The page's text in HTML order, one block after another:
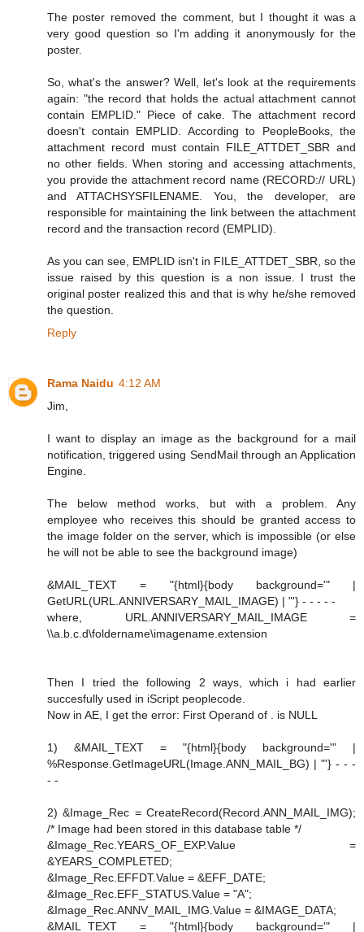
The poster removed the comment, but I thought it was a
very good question so I'm adding it anonymously for the
poster.
So, what's the answer? Well, let's look at the requirements
again: "the record that holds the actual attachment cannot
contain EMPLID." Piece of cake. The attachment record
doesn't contain EMPLID. According to PeopleBooks, the
attachment record must contain FILE_ATTDET_SBR and
no other fields. When storing and accessing attachments,
you provide the attachment record name (RECORD:// URL)
and ATTACHSYSFILENAME. You, the developer, are
responsible for maintaining the link between the attachment
record and the transaction record (EMPLID).
As you can see, EMPLID isn't in FILE_ATTDET_SBR, so the
issue raised by this question is a non issue. I trust the
original poster realized this and that is why he/she removed
the question.
Reply
Rama Naidu 4:12 AM
Jim,
I want to display an image as the background for a mail
notification, triggered using SendMail through an Application
Engine.
The below method works, but with a problem. Any
employee who receives this should be granted access to
the image folder on the server, which is impossible (or else
he will not be able to see the background image)
&MAIL_TEXT = "{html}{body background='" |
GetURL(URL.ANNIVERSARY_MAIL_IMAGE) | "'} - - - - -
where, URL.ANNIVERSARY_MAIL_IMAGE =
\\a.b.c.d\foldername\imagename.extension
Then I tried the following 2 ways, which i had earlier
succesfully used in iScript peoplecode.
Now in AE, I get the error: First Operand of . is NULL
1) &MAIL_TEXT = "{html}{body background='" |
%Response.GetImageURL(Image.ANN_MAIL_BG) | "'} - - -
- -
2) &Image_Rec = CreateRecord(Record.ANN_MAIL_IMG);
/* Image had been stored in this database table */
&Image_Rec.YEARS_OF_EXP.Value =
&YEARS_COMPLETED;
&Image_Rec.EFFDT.Value = &EFF_DATE;
&Image_Rec.EFF_STATUS.Value = "A";
&Image_Rec.ANNV_MAIL_IMG.Value = &IMAGE_DATA;
&MAIL_TEXT = "{html}{body background='" |